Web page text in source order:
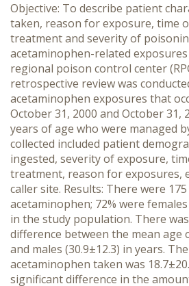
Objective: To describe patient
taken, reason for exposure, time
treatment and severity of
acetaminophen-related
regional poison control center
retrospective review was
acetaminophen exposures that
October 31, 2000 and October 31,
years of age who were managed
collected included patient
ingested, severity of exposure,
treatment, reason for exposures,
caller site. Results: There were
acetaminophen; 72% were
in the study population. There
difference between the mean age
and males (30.9±12.3) in years.
acetaminophen taken was
significant difference in the